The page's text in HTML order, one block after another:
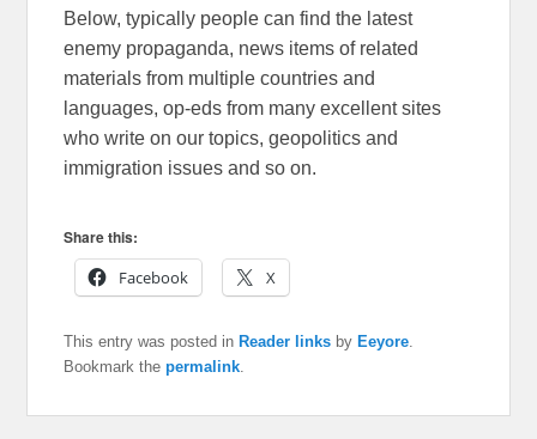
Below, typically people can find the latest
enemy propaganda, news items of related
materials from multiple countries and
languages, op-eds from many excellent sites
who write on our topics, geopolitics and
immigration issues and so on.
Share this:
Facebook
X
This entry was posted inReader links byEeyore
Bookmark thepermalink